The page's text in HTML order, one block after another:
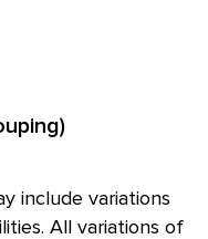
include variations
All variations of